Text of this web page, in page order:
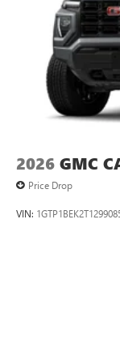
2026 GMC
Price Drop
VIN: